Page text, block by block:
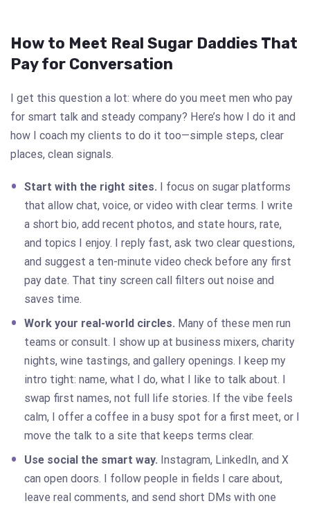
How to Meet Real Sugar Daddies That
Pay for Conversation
I get this question a lot: where do you meet men who pay
for smart talk and steady company? Here’s how I do it and
how I coach my clients to do it too—simple steps, clear
places, clean signals.
Start with the right sites. I focus on sugar platforms
that allow chat, voice, or video with clear terms. I write
a short bio, add recent photos, and state hours, rate,
and topics I enjoy. I reply fast, ask two clear questions,
and suggest a ten-minute video check before any first
pay date. That tiny screen call filters out noise and
saves time.
Work your real-world circles. Many of these men run
teams or consult. I show up at business mixers, charity
nights, wine tastings, and gallery openings. I keep my
intro tight: name, what I do, what I like to talk about. I
swap first names, not full life stories. If the vibe feels
calm, I offer a coffee in a busy spot for a first meet, or I
move the talk to a site that keeps terms clear.
Use social the smart way. Instagram, LinkedIn, and X
can open doors. I follow people in fields I care about,
leave real comments, and send short DMs with one